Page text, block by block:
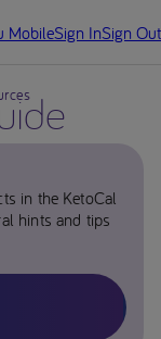
MobileSign InSign Out
in the KetoCal
hints and tips